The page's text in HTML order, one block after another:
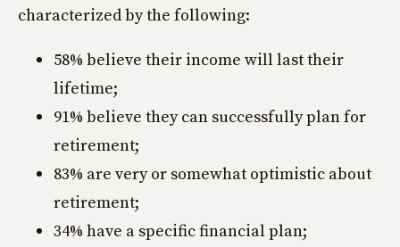
characterized by the following:
58% believe their income will last their
lifetime;
91% believe they can successfully plan for
retirement;
83% are very or somewhat optimistic about
retirement;
34% have a specific financial plan;